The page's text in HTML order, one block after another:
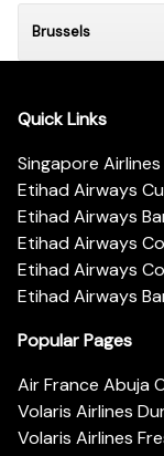
Brussels
Quick Links
Singapore
Etihad Airways
Etihad Airways
Etihad Airways
Etihad Airways
Etihad Airways
Popular Pages
Air France Abuja
Volaris Airlines
Volaris Airlines